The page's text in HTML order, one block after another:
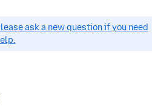
ask a new question if you need